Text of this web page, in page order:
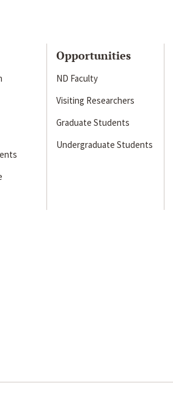
Opportunities
ND Faculty
Visiting Researchers
Graduate Students
Undergraduate Students